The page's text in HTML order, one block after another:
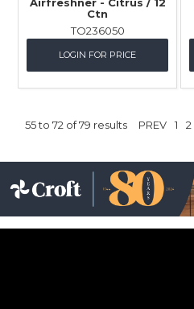
Ctn
TO236050
LOGIN FOR PRICE
55to72 of79 results PREV 1 2